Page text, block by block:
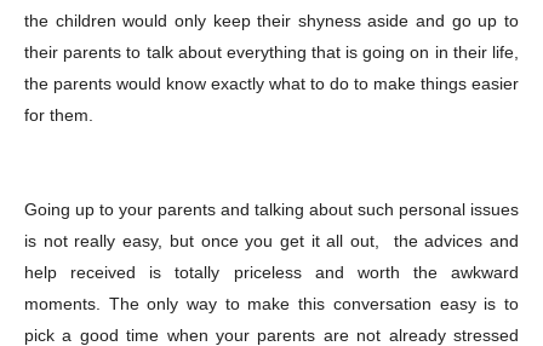
the children would only keep their shyness aside and go up to
their parents to talk about everything that is going on in their life,
the parents would know exactly what to do to make things easier
for them.
Going up to your parents and talking about such personal issues
is not really easy, but once you get it all out, the advices and
help received is totally priceless and worth the awkward
moments. The only way to make this conversation easy is to
pick a good time when your parents are not already stressed